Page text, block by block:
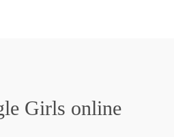
Girls online